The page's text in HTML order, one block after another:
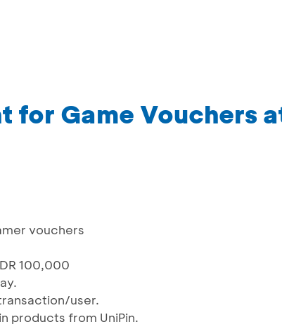
for Game Vouchers
vouchers
100,000
user.
products from UniPin.